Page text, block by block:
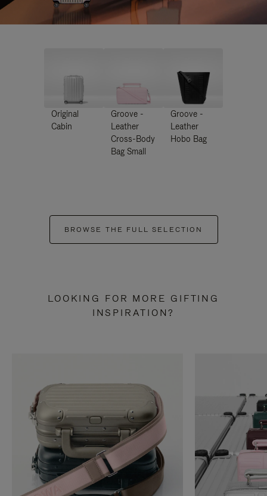
Original
Cabin
Groove -
Leather
Cross-Body
Bag Small
Groove -
Leather
Hobo Bag
BROWSE THE FULL SELECTION
LOOKING FOR MORE GIFTING
INSPIRATION?